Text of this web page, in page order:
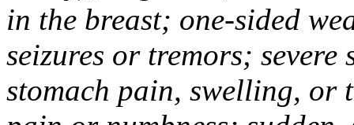
in the breast; one-sided
seizures or tremors;
stomach pain, swelling, or